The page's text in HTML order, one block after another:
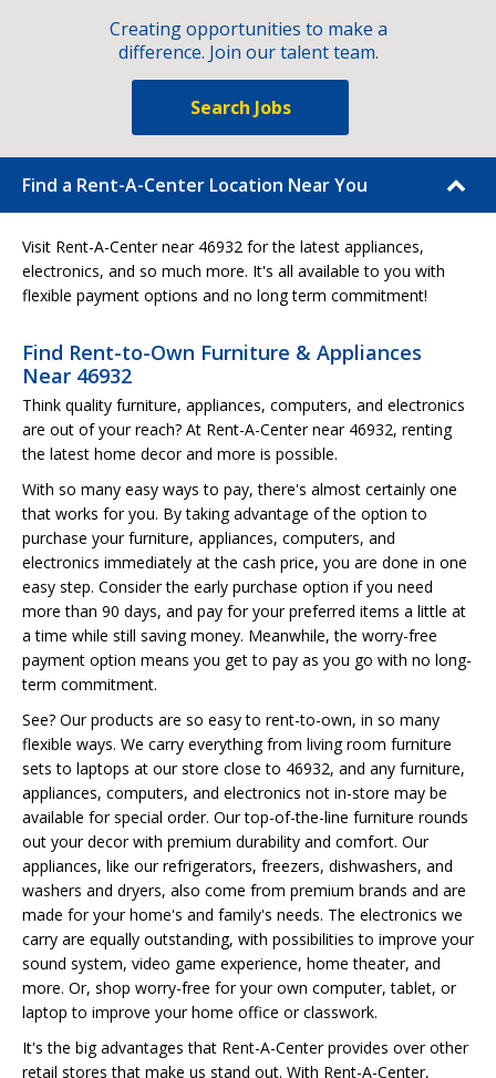
Creating opportunities to make a
difference. Join our talent team.
Search Jobs
Find a Rent-A-Center Location Near You
Visit Rent-A-Center near 46932 for the latest appliances,
electronics, and so much more. It's all available to you with
flexible payment options and no long term commitment!
Find Rent-to-Own Furniture & Appliances
Near 46932
Think quality furniture, appliances, computers, and electronics
are out of your reach? At Rent-A-Center near 46932, renting
the latest home decor and more is possible.
With so many easy ways to pay, there's almost certainly one
that works for you. By taking advantage of the option to
purchase your furniture, appliances, computers, and
electronics immediately at the cash price, you are done in one
easy step. Consider the early purchase option if you need
more than 90 days, and pay for your preferred items a little at
a time while still saving money. Meanwhile, the worry-free
payment option means you get to pay as you go with no long-
term commitment.
See? Our products are so easy to rent-to-own, in so many
flexible ways. We carry everything from living room furniture
sets to laptops at our store close to 46932, and any furniture,
appliances, computers, and electronics not in-store may be
available for special order. Our top-of-the-line furniture rounds
out your decor with premium durability and comfort. Our
appliances, like our refrigerators, freezers, dishwashers, and
washers and dryers, also come from premium brands and are
made for your home's and family's needs. The electronics we
carry are equally outstanding, with possibilities to improve your
sound system, video game experience, home theater, and
more. Or, shop worry-free for your own computer, tablet, or
laptop to improve your home office or classwork.
It's the big advantages that Rent-A-Center provides over other
retail stores that make us stand out. With Rent-A-Center,